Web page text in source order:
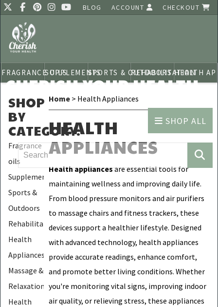
BLOG ACCOUNT CHECKOUT
CHERISH YOUR HEALTH
SHOP ALL
FRAGRANCE OILSSUPPLEMENTSSPORTS & OUTDOORS
REHABILITATION
HEALTH
SHOP
BY
CATEGORY:
Fragrance
oils
Supplements
Sports &
Outdoors
Rehabilitation
Health
Appliances
Massage &
Relaxation
Health
Home> Health Appliances
HEALTH
APPLIANCES
Health appliancesare essential tools for
maintaining wellness and improving daily life.
From blood pressure monitors and air purifiers
to massage chairs and fitness trackers, these
devices support a healthier lifestyle. Designed
with advanced technology, health appliances
provide accurate readings, enhance comfort,
and promote better living conditions. Whether
you're monitoring vital signs, improving indoor
air quality, or relieving stress, these appliances